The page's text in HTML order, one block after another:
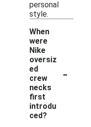
personal
style.
When
were
Nike
oversiz
ed
crew
necks
first
introdu
ced?
-